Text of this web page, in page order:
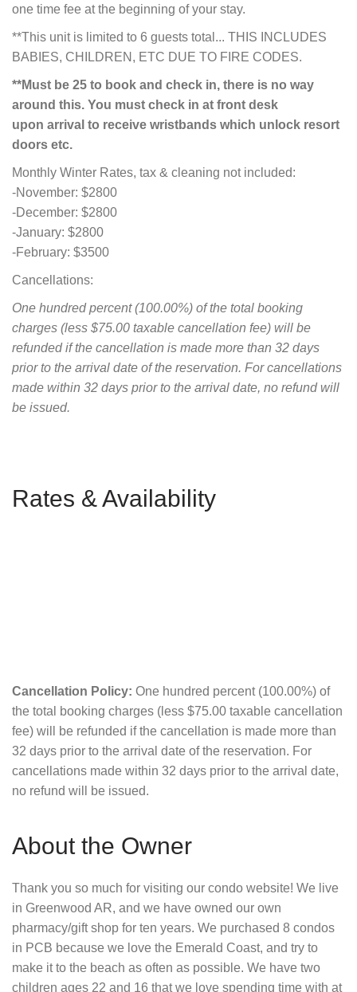
one time fee at the beginning of your stay.
**This unit is limited to 6 guests total... THIS INCLUDES
BABIES, CHILDREN, ETC DUE TO FIRE CODES.
**Must be 25 to book and check in, there is no way
around this. You must check in at front desk
upon arrival to receive wristbands which unlock resort
doors etc.
Monthly Winter Rates, tax & cleaning not included:
-November: $2800
-December: $2800
-January: $2800
-February: $3500
Cancellations:
One hundred percent (100.00%) of the total booking
charges (less $75.00 taxable cancellation fee) will be
refunded if the cancellation is made more than 32 days
prior to the arrival date of the reservation. For cancellations
made within 32 days prior to the arrival date, no refund will
be issued.
Rates & Availability
Cancellation Policy: One hundred percent (100.00%) of
the total booking charges (less $75.00 taxable cancellation
fee) will be refunded if the cancellation is made more than
32 days prior to the arrival date of the reservation. For
cancellations made within 32 days prior to the arrival date,
no refund will be issued.
About the Owner
Thank you so much for visiting our condo website! We live
in Greenwood AR, and we have owned our own
pharmacy/gift shop for ten years. We purchased 8 condos
in PCB because we love the Emerald Coast, and try to
make it to the beach as often as possible. We have two
children ages 22 and 16 that we love spending time with at